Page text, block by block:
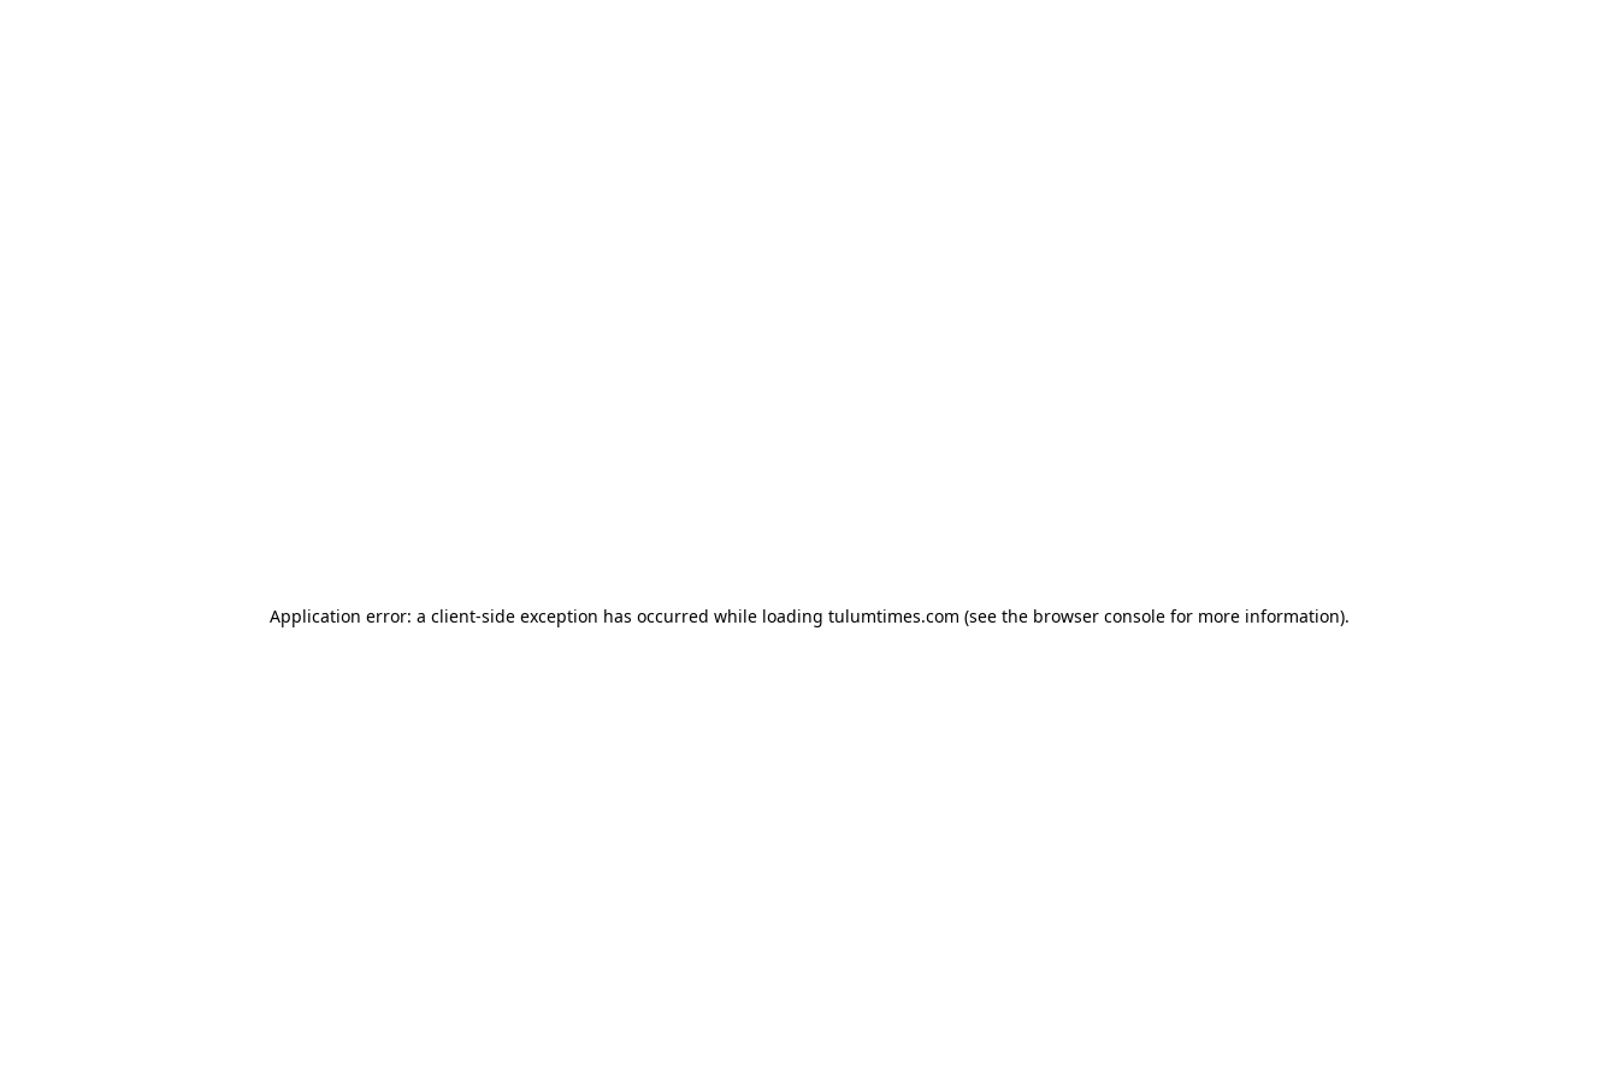
Application error: a client-side exception has occurred while loading tulumtimes.com (see the browser consolefor more information).